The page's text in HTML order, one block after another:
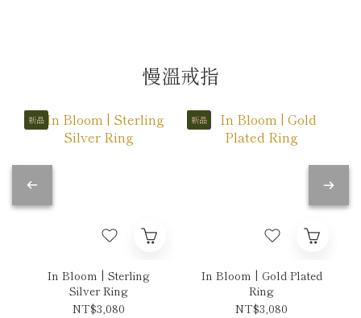
慢溫戒指
新品
In Bloom | Sterling
Silver Ring
NT$3,080
新品
In Bloom | Gold Plated
Ring
NT$3,080